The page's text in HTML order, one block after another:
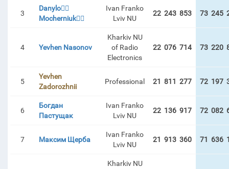
3
Danylo🏋️‍♂️
Mocherniuk🏋️‍♂️
Ivan Franko
Lviv NU
22 243 853 73 245
4 Yevhen Nasonov
Kharkiv NU
of Radio
Electronics
22 076 714 73 220
5
Yevhen
Zadorozhnii
Professional 21 811 277 72 197
6
Богдан
Пастущак
Ivan Franko
Lviv NU
22 136 917 72 082
7 Максим Щерба
Ivan Franko
Lviv NU
21 913 360 71 636
Kharkiv NU